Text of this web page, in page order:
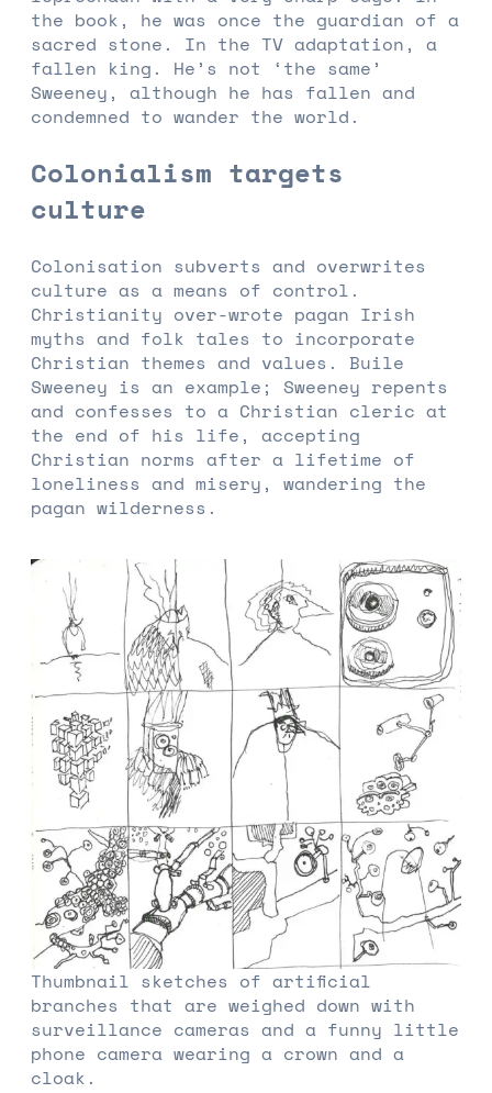
the book, he was once the guardian of a
sacred stone. In the TV adaptation, a
fallen king. He’s not ‘the same’
Sweeney, although he has fallen and
condemned to wander the world.
Colonialism targets
culture
Colonisation subverts and overwrites
culture as a means of control.
Christianity over-wrote pagan Irish
myths and folk tales to incorporate
Christian themes and values. Buile
Sweeney is an example; Sweeney repents
and confesses to a Christian cleric at
the end of his life, accepting
Christian norms after a lifetime of
loneliness and misery, wandering the
pagan wilderness.
Thumbnail sketches of artificial
branches that are weighed down with
surveillance cameras and a funny little
phone camera wearing a crown and a
cloak.